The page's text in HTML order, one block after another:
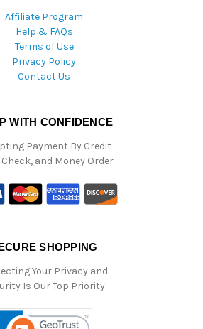
Affiliate Program
Help & FAQs
Terms of Use
Privacy Policy
Contact Us
WITH CONFIDENCE
Payment By Credit
Check, and Money Order
SHOPPING
Your Privacy and
Is Our Top Priority